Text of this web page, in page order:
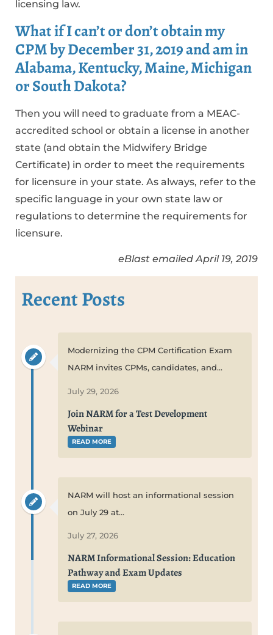
licensing law.
What if I can’t or don’t obtain my
CPM by December 31, 2019 and am in
Alabama, Kentucky, Maine, Michigan
or South Dakota?
Then you will need to graduate from a MEAC-
accredited school or obtain a license in another
state (and obtain the Midwifery Bridge
Certificate) in order to meet the requirements
for licensure in your state. As always, refer to the
specific language in your own state law or
regulations to determine the requirements for
licensure.
eBlast emailed April 19, 2019
Recent Posts
Join NARM for a Test Development
Webinar
Modernizing the CPM Certification Exam
NARM invites CPMs, candidates, and...
READ MORE
July 29, 2026
NARM Informational Session: Education
Pathway and Exam Updates
NARM will host an informational session
on July 29 at...
READ MORE
July 27, 2026